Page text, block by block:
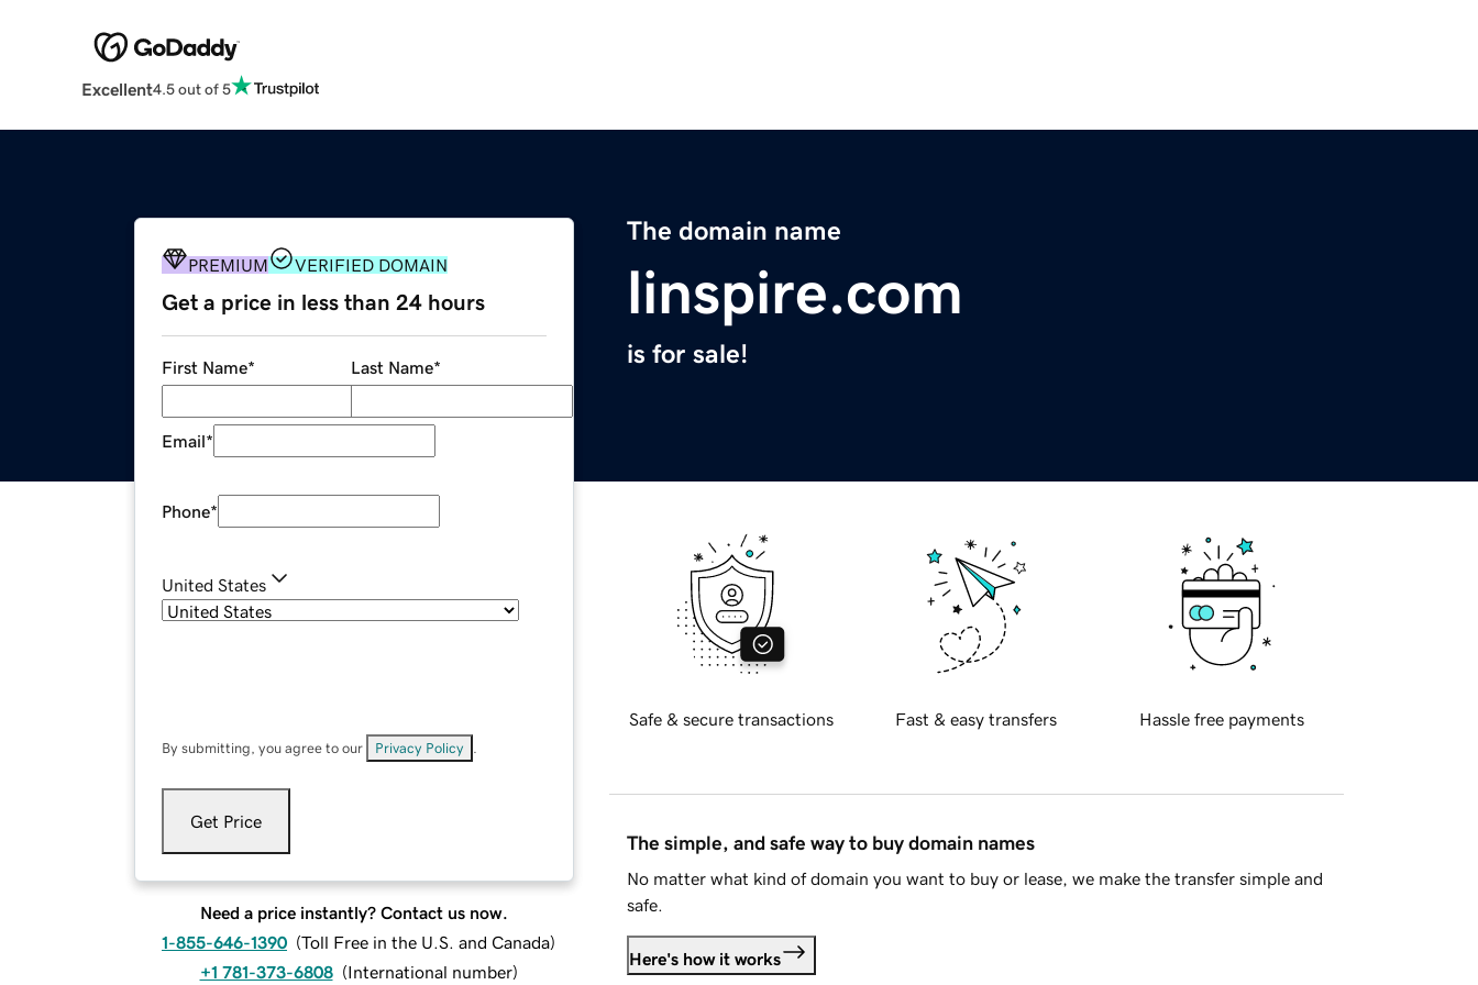
Excellent4.5 out of 5
The domain name
linspire.com
is for sale!
PREMIUM VERIFIED DOMAIN
Get a price in less than 24 hours
First Name* Last Name*
Email*
Phone*
United States
By submitting, you agree to our Privacy Policy
Get Price
Need a price instantly? Contact us now.
1-855-646-1390 (Toll Free in the U.S. and Canada)
+1 781-373-6808 (International number)
Safe & secure transactions Fast & easy transfers Hassle free payments
The simple, and safe way to buy domain names
No matter what kind of domain you want to buy or lease, we make the transfer simple and
safe.
Here's how it works